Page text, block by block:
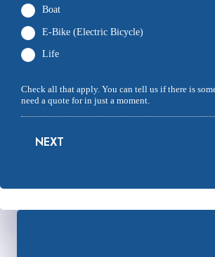
Boat
E-Bike (Electric Bicycle)
Life
Check all that apply. You can tell us if there is
need a quote for in just a moment.
NEXT